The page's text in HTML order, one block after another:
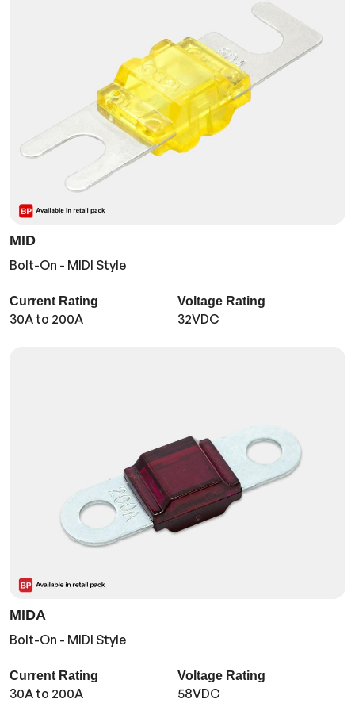
MID
Bolt-On - MIDI Style
Current Rating
30A to 200A
Voltage Rating
32VDC
MIDA
Bolt-On - MIDI Style
Current Rating
30A to 200A
Voltage Rating
58VDC